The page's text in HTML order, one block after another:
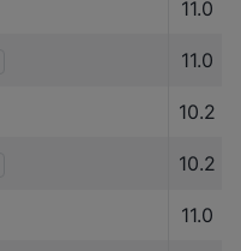
11.0
11.0
10.2
10.2
11.0